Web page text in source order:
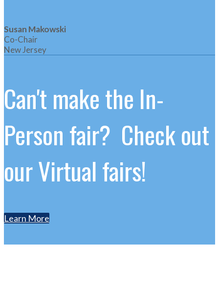
Susan Makowski
Co-Chair
New Jersey
Can't make the In-
Person fair? Check out
our Virtual fairs!
Learn More